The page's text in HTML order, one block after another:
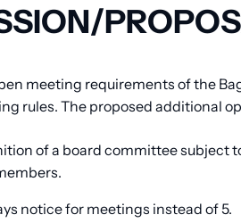
meeting requirements of the
rules. The proposed additional
of a board committee subject
notice for meetings instead of 5.